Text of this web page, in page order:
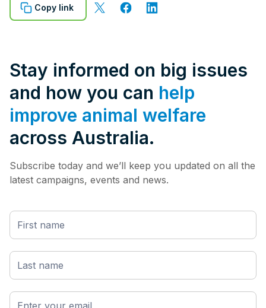
Copy link
Stay informed on big issues
and how you can help
improve animal welfare
across Australia.
Subscribe today and we’ll keep you updated on all the
latest campaigns, events and news.